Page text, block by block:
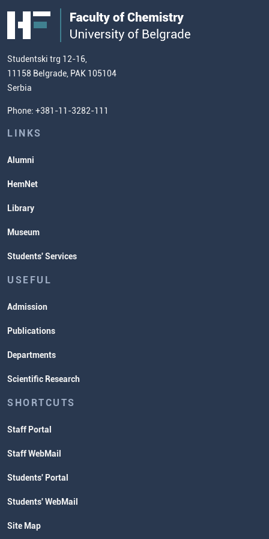
Contact information and how to find
us
Scientific Research
Our Staff
European Credit Transfer System
Chemistry Teacher Development
Commissioner for Equality
Student Organizatins
Students' Services
Lectures and Exams Timetable
Enrolment Fees
Admission Test Samples
Site Map
Studentski trg 12-16,
11158 Belgrade, PAK 105104
Serbia
Phone: +381-11-3282-111
LINKS
Alumni
HemNet
Library
Museum
Students' Services
USEFUL
Admission
Publications
Departments
Scientific Research
SHORTCUTS
Staff Portal
Staff WebMail
Students' Portal
Students' WebMail
Site Map